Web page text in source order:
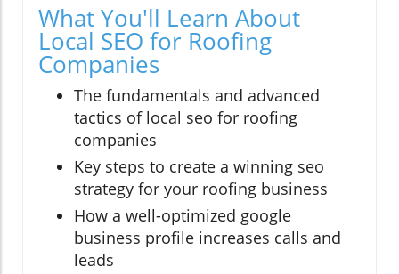
What You'll Learn About
Local SEO for Roofing
Companies
The fundamentals and advanced
tactics of local seo for roofing
companies
Key steps to create a winning seo
strategy for your roofing business
How a well-optimized google
business profile increases calls and
leads